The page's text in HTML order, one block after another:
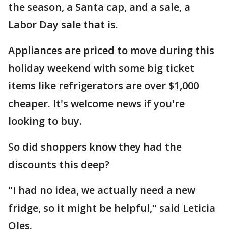
the season, a Santa cap, and a sale, a
Labor Day sale that is.
Appliances are priced to move during this
holiday weekend with some big ticket
items like refrigerators are over $1,000
cheaper. It's welcome news if you're
looking to buy.
So did shoppers know they had the
discounts this deep?
"I had no idea, we actually need a new
fridge, so it might be helpful," said Leticia
Oles.